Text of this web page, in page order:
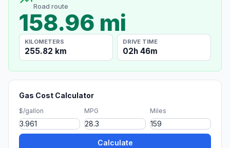
Road route
158.96 mi
KILOMETERS
255.82 km
DRIVE TIME
02h 46m
Gas Cost Calculator
$/gallon MPG Miles
Calculate